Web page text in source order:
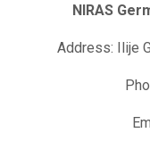
NIRAS
Address: Ilije